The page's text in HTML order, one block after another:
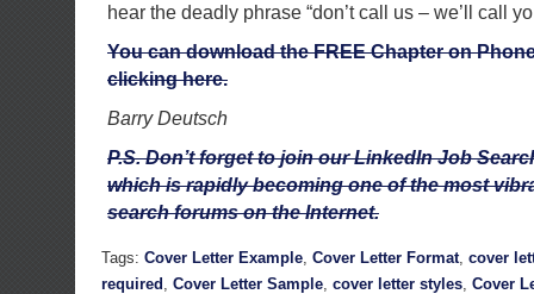
hear the deadly phrase “don’t call us – we’ll call
You can download the FREE Chapter on
clicking here.
Barry Deutsch
P.S. Don’t forget to join our LinkedIn Job
which is rapidly becoming one of the most
search forums on the Internet.
Tags: Cover Letter Example, Cover Letter Format, cover
required , Cover Letter Sample, cover letter styles, Cover